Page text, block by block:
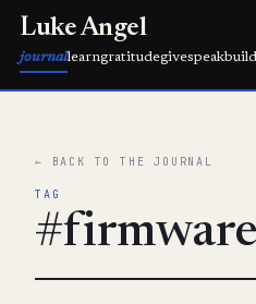
Luke Angel
journallearngratitudegivespeakbuild
← BACK TO THE JOURNAL
TAG
#firmware